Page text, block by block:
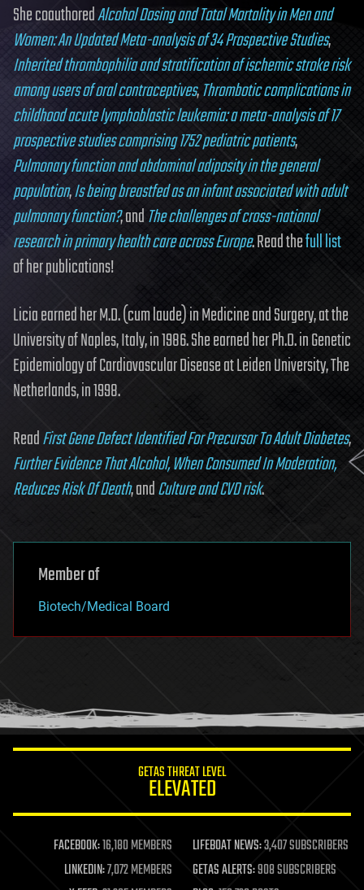
She coauthoredAlcohol Dosing and Total Mortality in Men and
Women: An Updated Meta-analysis of 34 Prospective Studies,
Inherited thrombophilia and stratification of ischemic stroke risk
among users of oral contraceptives,Thrombotic complications in
childhood acute lymphoblastic leukemia: a meta-analysis of 17
prospective studies comprising 1752 pediatric patients,
Pulmonary function and abdominal adiposity in the general
population,Is being breastfed as an infant associated with adult
pulmonary function?, andThe challenges of cross-national
research in primary health care across Europe. Read thefull list
of her publications!
Licia earned her M.D. (cum laude) in Medicine and Surgery, at the
University of Naples, Italy, in 1986. She earned her Ph.D. in Genetic
Epidemiology of Cardiovascular Disease at Leiden University, The
Netherlands, in 1998.
ReadFirst Gene Defect Identified For Precursor To Adult Diabetes,
Further Evidence That Alcohol, When Consumed In Moderation,
Reduces Risk Of Death, andCulture and CVD risk.
Member of
Biotech/Medical Board
GETAS THREAT LEVEL
ELEVATED
FACEBOOK:16,180 MEMBERS LIFEBOAT NEWS:3,407 SUBSCRIBERS
LINKEDIN:7,072 MEMBERS GETAS ALERTS:908 SUBSCRIBERS